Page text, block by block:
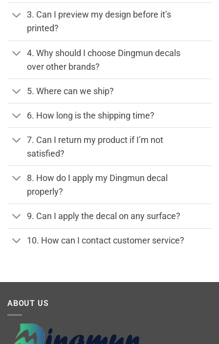
3. Can I preview my design before it’s
printed?
4. Why should I choose Dingmun decals
over other brands?
5. Where can we ship?
6. How long is the shipping time?
7. Can I return my product if I’m not
satisfied?
8. How do I apply my Dingmun decal
properly?
9. Can I apply the decal on any surface?
10. How can I contact customer service?
ABOUT US